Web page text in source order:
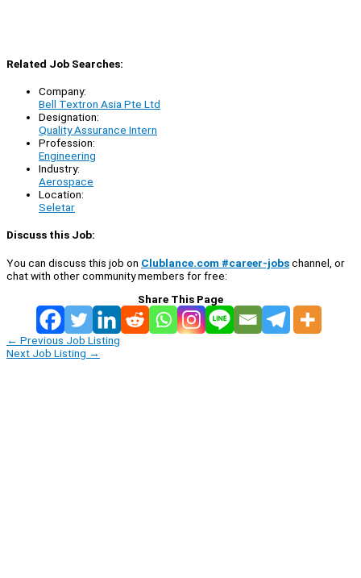
Related Job Searches:
Company:
Bell Textron Asia Pte Ltd
Designation:
Quality Assurance Intern
Profession:
Engineering
Industry:
Aerospace
Location:
Seletar
Discuss this Job:
You can discuss this job on Clublance.com #career-jobschannel, or
chat with other community members for free:
Share This Page
← Previous Job Listing
Next Job Listing →